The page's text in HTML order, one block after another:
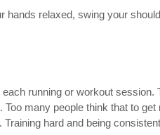
hands relaxed, swing your
running or workout
many people think that to
hard and being